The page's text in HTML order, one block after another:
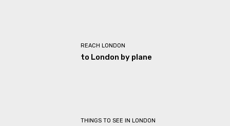
REACH LONDON
to London by plane
THINGS TO SEE IN LONDON